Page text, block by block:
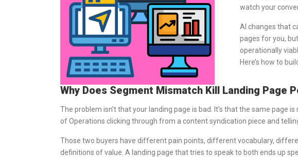
watch your
AI changes that
pages for you,
operationally
Here’s how to
Why Does Segment Mismatch Kill Landing Page
The problem isn’t that your landing page is bad. It’s that the same page
of Operations clicking through from a content syndication piece and
Those two buyers have different pain points, different vocabulary,
definitions of value. A landing page that tries to speak to both ends up